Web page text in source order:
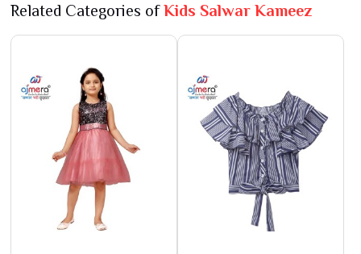
Related Categories ofKids Salwar Kameez